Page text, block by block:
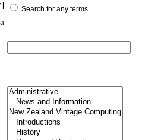
Search for any terms